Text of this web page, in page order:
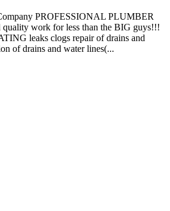
PROFESSIONAL PLUMBER
quality work for less than the BIG guys!!!
leaks clogs repair of drains and
of drains and water lines(...